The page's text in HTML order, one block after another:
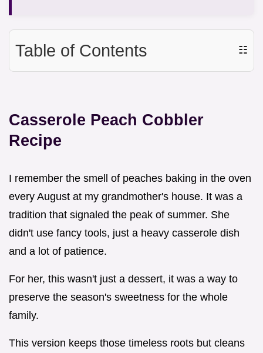
Table of Contents ☷
Casserole Peach Cobbler
Recipe
I remember the smell of peaches baking in the oven
every August at my grandmother's house. It was a
tradition that signaled the peak of summer. She
didn't use fancy tools, just a heavy casserole dish
and a lot of patience.
For her, this wasn't just a dessert, it was a way to
preserve the season's sweetness for the whole
family.
This version keeps those timeless roots but cleans